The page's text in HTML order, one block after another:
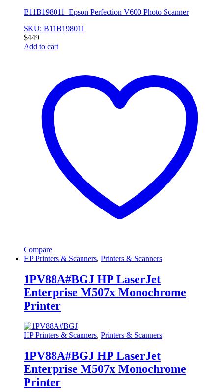
B11B198011 Epson Perfection V600 Photo Scanner
SKU: B11B198011
$449
Add to cart
Compare
HP Printers & Scanners, Printers & Scanners
1PV88A#BGJ HP LaserJet
Enterprise M507x Monochrome
Printer
HP Printers & Scanners, Printers & Scanners
1PV88A#BGJ HP LaserJet
Enterprise M507x Monochrome
Printer